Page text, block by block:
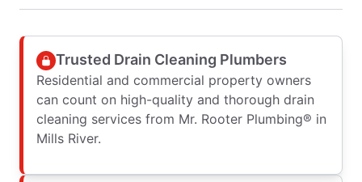
Trusted Drain Cleaning Plumbers
Residential and commercial property owners
can count on high-quality and thorough drain
cleaning services from Mr. Rooter Plumbing® in
Mills River.